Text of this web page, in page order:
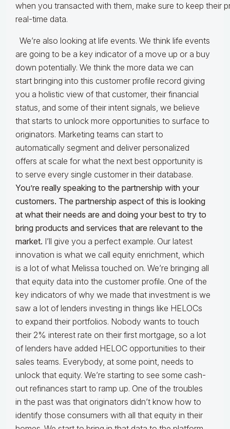
when you transacted with them, make sure to keep their
real-time data.
We’re also looking at life events. We think life events
are going to be a key indicator of a move up or a buy
down potentially. We think the more data we can
start bringing into this customer profile record giving
you a holistic view of that customer, their financial
status, and some of their intent signals, we believe
that starts to unlock more opportunities to surface to
originators. Marketing teams can start to
automatically segment and deliver personalized
offers at scale for what the next best opportunity is
to serve every single customer in their database.
You’re really speaking to the partnership with your
customers. The partnership aspect of this is looking
at what their needs are and doing your best to try to
bring products and services that are relevant to the
market. I’ll give you a perfect example. Our latest
innovation is what we call equity enrichment, which
is a lot of what Melissa touched on. We’re bringing all
that equity data into the customer profile. One of the
key indicators of why we made that investment is we
saw a lot of lenders investing in things like HELOCs
to expand their portfolios. Nobody wants to touch
their 2% interest rate on their first mortgage, so a lot
of lenders have added HELOC opportunities to their
sales teams. Everybody, at some point, needs to
unlock that equity. We’re starting to see some cash-
out refinances start to ramp up. One of the troubles
in the past was that originators didn’t know how to
identify those consumers with all that equity in their